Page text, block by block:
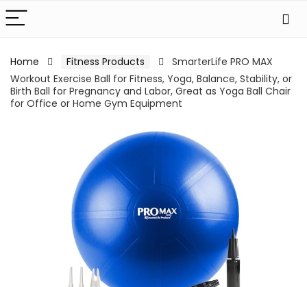
Home Fitness Products
SmarterLife PRO MAX
Workout Exercise Ball for Fitness, Yoga, Balance, Stability, or
Birth Ball for Pregnancy and Labor, Great as Yoga Ball Chair
for Office or Home Gym Equipment